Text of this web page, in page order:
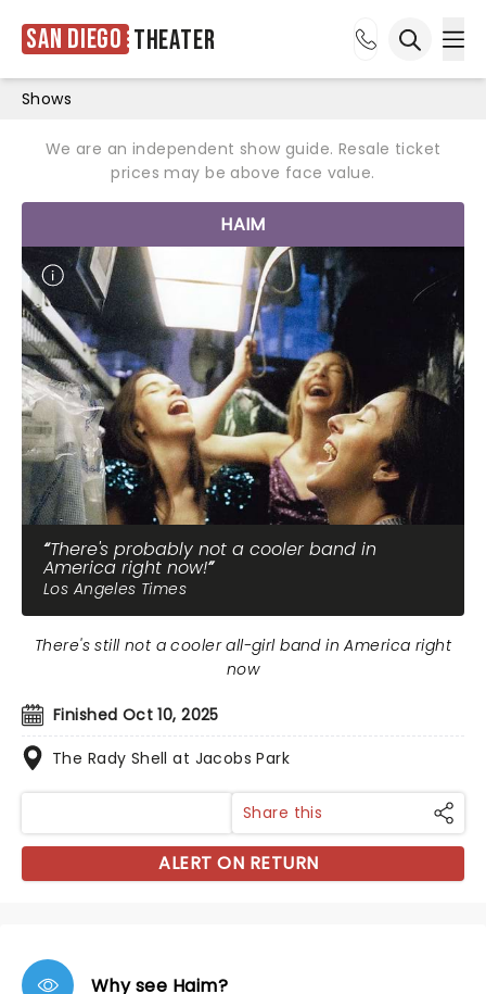
San Diego Theater
Shows
We are an independent show guide. Resale ticket
prices may be above face value.
HAIM
There's probably not a cooler band in
America right now!
Los Angeles Times
Finished Oct 10, 2025
The Rady Shell at Jacobs Park
There's still not a cooler all-girl band in America right
now
Share this
ALERT ON RETURN
Why see Haim?